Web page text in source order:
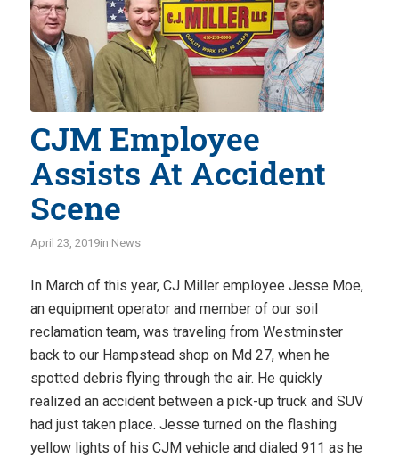
CJM Employee
Assists At Accident
Scene
April 23, 2019in News
In March of this year, CJ Miller employee Jesse Moe,
an equipment operator and member of our soil
reclamation team, was traveling from Westminster
back to our Hampstead shop on Md 27, when he
spotted debris flying through the air. He quickly
realized an accident between a pick-up truck and SUV
had just taken place. Jesse turned on the flashing
yellow lights of his CJM vehicle and dialed 911 as he